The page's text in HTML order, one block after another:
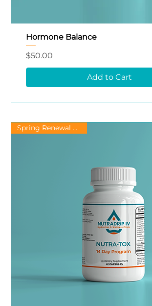
Hormone Balance
Price
$50.00
Add to Cart
Spring Renewal & Detox